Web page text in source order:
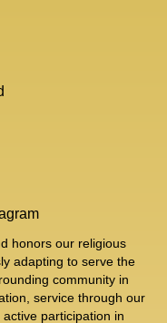
honors our religious
adapting to serve the
community in
service through our
participation in